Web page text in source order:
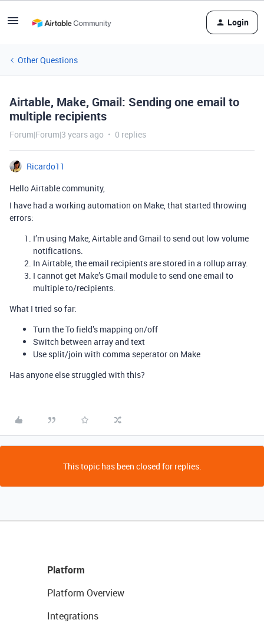
Login
Other Questions
Airtable, Make, Gmail: Sending one email to
multiple recipients
Forum|Forum|3 years ago 0 replies
Ricardo11
Hello Airtable community,
I have had a working automation on Make, that started throwing
errors:
I’m using Make, Airtable and Gmail to send out low volume
notifications.
In Airtable, the email recipients are stored in a rollup array.
I cannot get Make’s Gmail module to send one email to
multiple to/recipients.
What I tried so far:
Turn the To field’s mapping on/off
Switch between array and text
Use split/join with comma seperator on Make
Has anyone else struggled with this?
This topic has been closed for replies.
Platform
Platform Overview
Integrations